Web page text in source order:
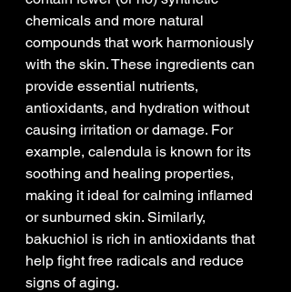
chemicals and more natural
compounds that work harmoniously
with the skin. These ingredients can
provide essential nutrients,
antioxidants, and hydration without
causing irritation or damage. For
example, calendula is known for its
soothing and healing properties,
making it ideal for calming inflamed
or sunburned skin. Similarly,
bakuchiol is rich in antioxidants that
help fight free radicals and reduce
signs of aging.